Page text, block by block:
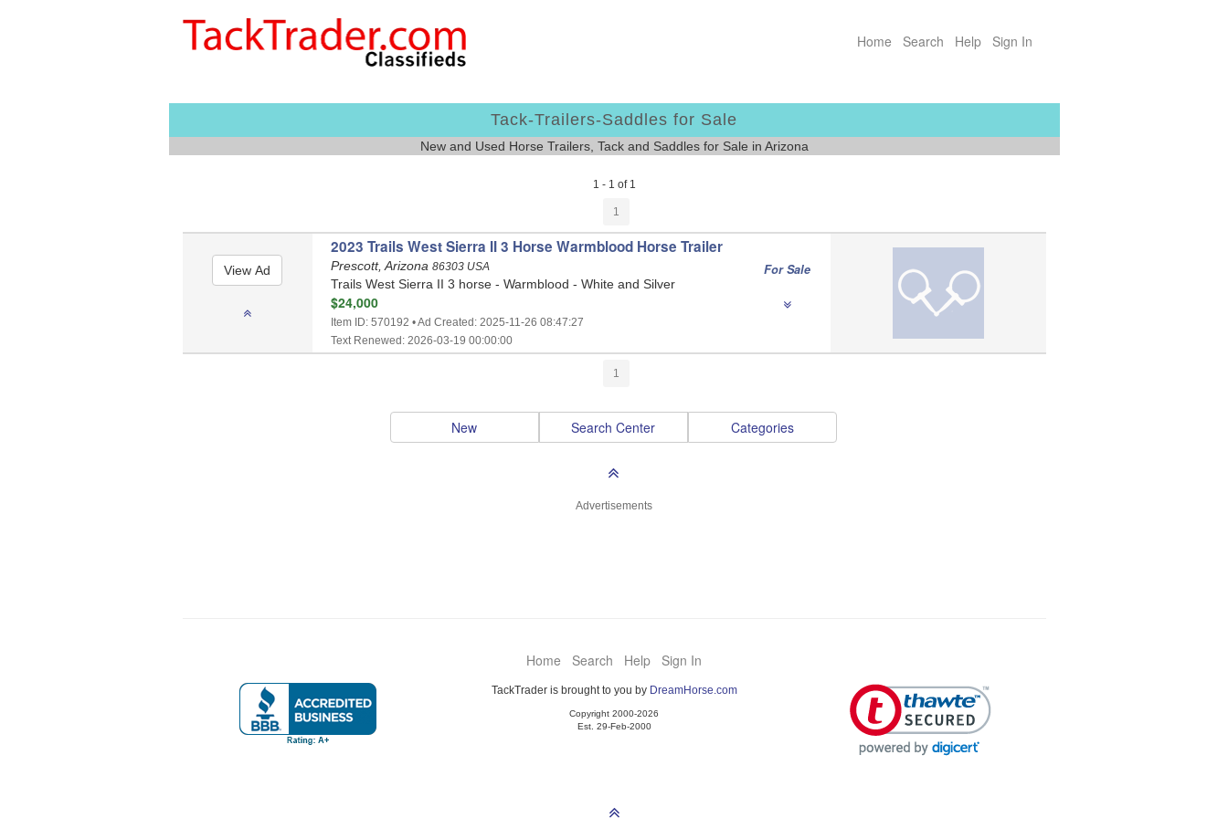
Home Search Help Sign In
Tack-Trailers-Saddles for Sale
New and Used Horse Trailers, Tack and Saddles for Sale in Arizona
1 - 1 of 1
1
2023 Trails West Sierra II 3 Horse Warmblood Horse Trailer
Prescott, Arizona 86303 USA
Trails West Sierra II 3 horse - Warmblood - White and Silver
$24,000
Item ID: 570192 • Ad Created: 2025-11-26 08:47:27
Text Renewed: 2026-03-19 00:00:00
For Sale
1
New Search Center Categories
Advertisements
Home Search Help Sign In
TackTrader is brought to you by DreamHorse.com
Copyright 2000-2026
Est. 29-Feb-2000